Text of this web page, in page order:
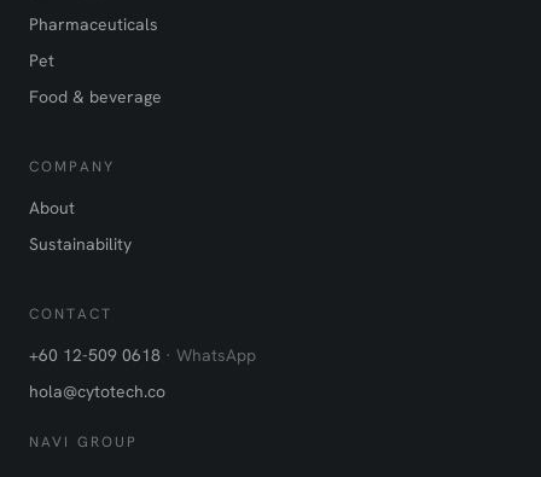
Pharmaceuticals
Pet
Food & beverage
COMPANY
About
Sustainability
CONTACT
+60 12-509 0618 · WhatsApp
hola@cytotech.co
NAVI GROUP